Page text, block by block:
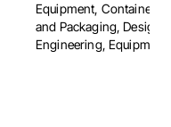
Equipment, Container
and Packaging, Design
Engineering,